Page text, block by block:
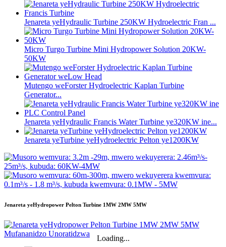
Jenareta yeHydraulic Turbine 250KW Hydroelectric Fran ...
Micro Turgo Turbine Mini Hydropower Solution 20KW-
50KW
Mutengo weForster Hydroelectric Kaplan Turbine
Generator...
Jenareta yeHydraulic Francis Water Turbine ye320KW ine...
Jenareta yeTurbine yeHydroelectric Pelton ye1200KW
Jenareta yeHydropower Pelton Turbine 1MW 2MW 5MW
Loading...